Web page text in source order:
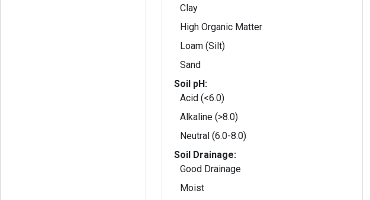
Clay
High Organic Matter
Loam (Silt)
Sand
Soil pH:
Acid (<6.0)
Alkaline (>8.0)
Neutral (6.0-8.0)
Soil Drainage:
Good Drainage
Moist